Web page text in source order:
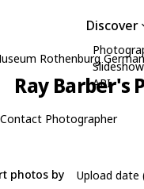
Discover
API
Rothenburg
Ray Barber's
Contact Photographer
photos by